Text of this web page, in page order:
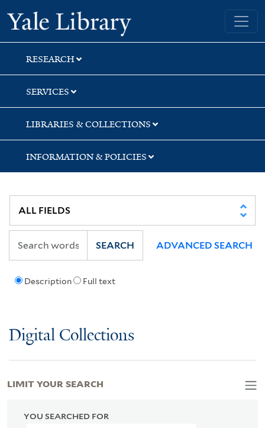
Skip
to
search
Skip
to
main
content
Skip
to
first
result
Yale University Library
RESEARCH
SERVICES
LIBRARIES & COLLECTIONS
INFORMATION & POLICIES
Description Full text
SEARCH ADVANCED SEARCH
Digital Collections
YOU SEARCHED FOR
LIMIT YOUR SEARCH